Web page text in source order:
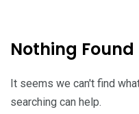
Nothing Found
It seems we can't find
searching can help.